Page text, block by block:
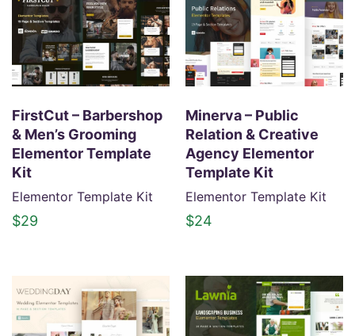
FirstCut – Barbershop
& Men’s Grooming
Elementor Template
Kit
Elementor Template Kit
$29
Minerva – Public
Relation & Creative
Agency Elementor
Template Kit
Elementor Template Kit
$24